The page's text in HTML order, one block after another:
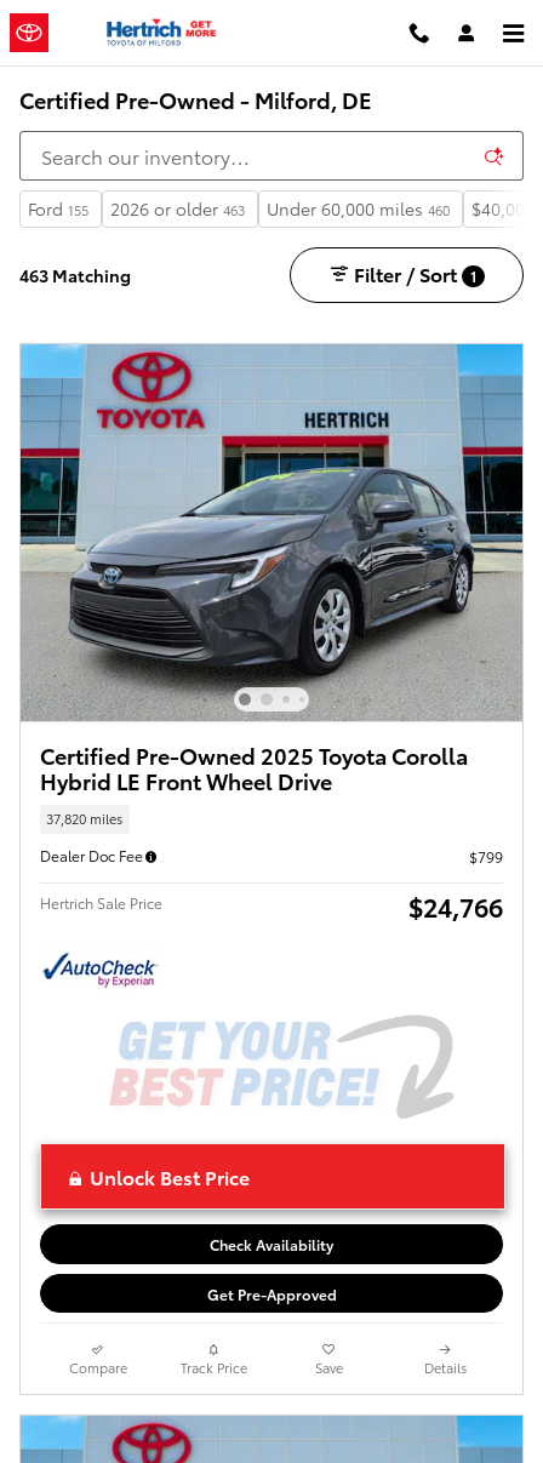
Skip to main content
Certified Pre-Owned - Milford, DE
Ford 155 2026 or older 463 Under 60,000 miles 460
463 Matching Filter / Sort 1
Certified Pre-Owned 2025 Toyota Corolla
Hybrid LE Front Wheel Drive
37,820 miles
Dealer Doc Fee $799
Hertrich Sale Price $24,766
Unlock Best Price
Check Availability
Get Pre-Approved
Compare Track Price Save Details